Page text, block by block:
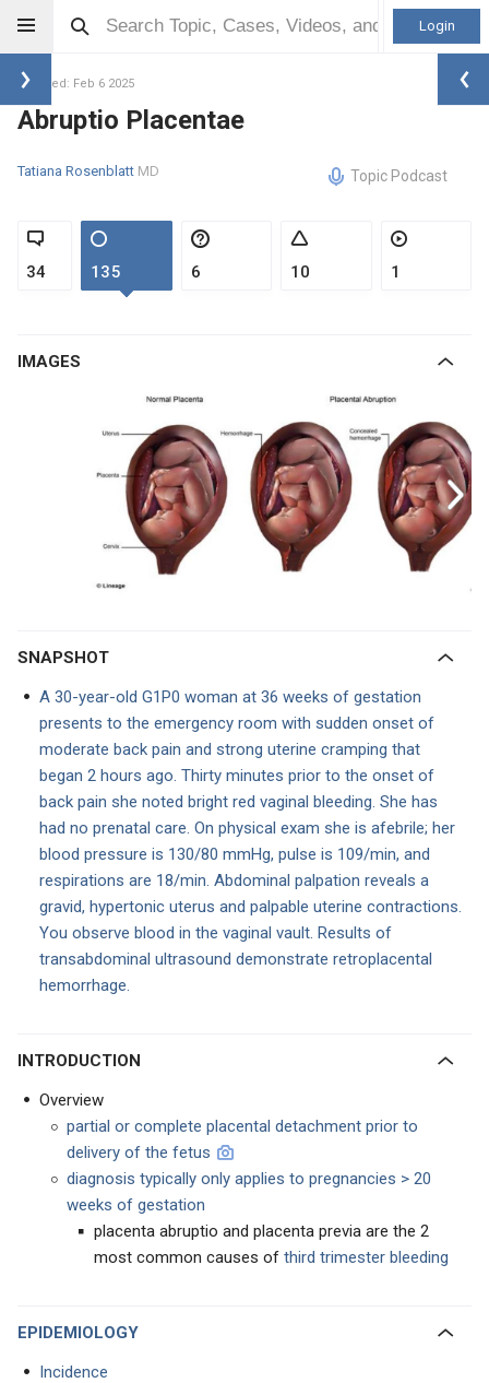
Login
Updated: Feb 6 2025
Abruptio Placentae
Tatiana Rosenblatt MD Topic Podcast
34 135 6 10 1
IMAGES
SNAPSHOT
A 30-year-old G1P0 woman at 36 weeks of gestation
presents to the emergency room with sudden onset of
moderate back pain and strong uterine cramping that
began 2 hours ago. Thirty minutes prior to the onset of
back pain she noted bright red vaginal bleeding. She has
had no prenatal care. On physical exam she is afebrile; her
blood pressure is 130/80 mmHg, pulse is 109/min, and
respirations are 18/min. Abdominal palpation reveals a
gravid, hypertonic uterus and palpable uterine contractions.
You observe blood in the vaginal vault. Results of
transabdominal ultrasound demonstrate retroplacental
hemorrhage.
INTRODUCTION
Overview
partial or complete placental detachment prior to
delivery of the fetus
diagnosis typically only applies to pregnancies > 20
weeks of gestation
placenta abruptio and placenta previa are the 2
most common causes of third trimester bleeding
EPIDEMIOLOGY
Incidence